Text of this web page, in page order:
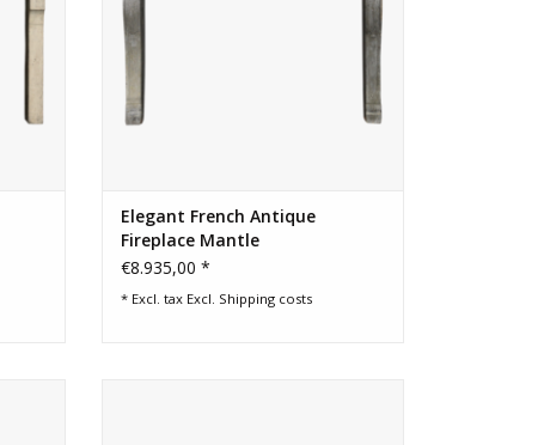
Elegant French Antique
Fireplace Mantle
€8.935,00 *
* Excl. tax Excl. Shipping costs